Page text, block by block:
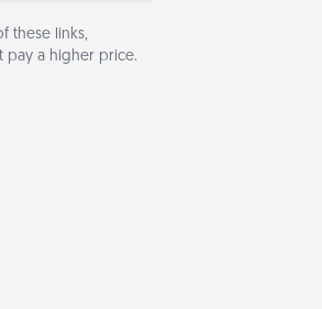
these links,
pay a higher price.